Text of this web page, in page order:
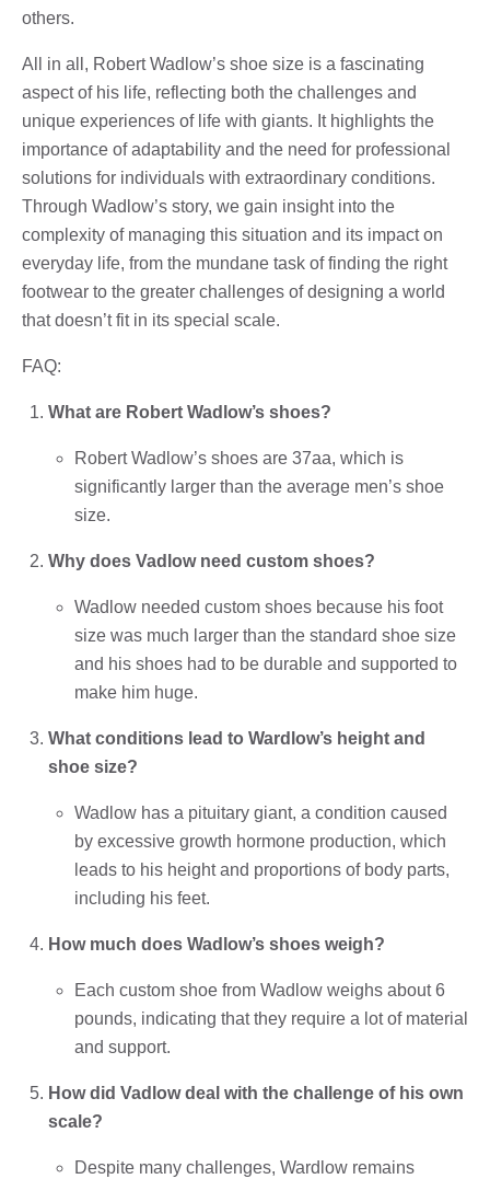
others.
All in all, Robert Wadlow’s shoe size is a fascinating
aspect of his life, reflecting both the challenges and
unique experiences of life with giants. It highlights the
importance of adaptability and the need for professional
solutions for individuals with extraordinary conditions.
Through Wadlow’s story, we gain insight into the
complexity of managing this situation and its impact on
everyday life, from the mundane task of finding the right
footwear to the greater challenges of designing a world
that doesn’t fit in its special scale.
FAQ:
What are Robert Wadlow’s shoes?
Robert Wadlow’s shoes are 37aa, which is
significantly larger than the average men’s shoe
size.
Why does Vadlow need custom shoes?
Wadlow needed custom shoes because his foot
size was much larger than the standard shoe size
and his shoes had to be durable and supported to
make him huge.
What conditions lead to Wardlow’s height and
shoe size?
Wadlow has a pituitary giant, a condition caused
by excessive growth hormone production, which
leads to his height and proportions of body parts,
including his feet.
How much does Wadlow’s shoes weigh?
Each custom shoe from Wadlow weighs about 6
pounds, indicating that they require a lot of material
and support.
How did Vadlow deal with the challenge of his own
scale?
Despite many challenges, Wardlow remains